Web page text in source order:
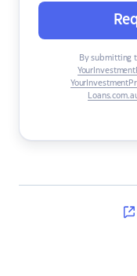
By submitting